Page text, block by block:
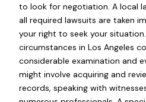
to look for negotiation. A local
all required lawsuits are taken
your right to seek your
circumstances in Los Angeles
considerable examination and
might involve acquiring and
records, speaking with